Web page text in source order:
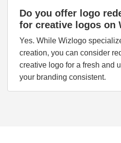
Do you offer logo
for creative logos on
Yes. While Wizlogo
creation, you can consider
creative logo for a fresh and
your branding consistent.